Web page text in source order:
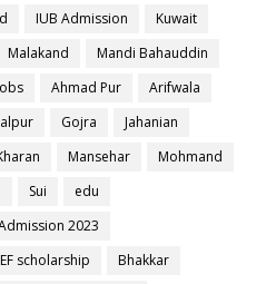
IUB Admission
Kuwait
Malakand
Mandi Bahauddin
Ahmad Pur
Arifwala
Gojra
Jahanian
Mansehar
Mohmand
Sui
edu
2023
scholarship
Bhakkar